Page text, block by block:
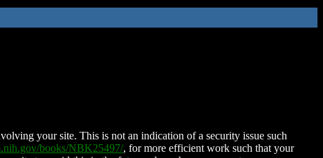
your site. This is not an indication of a security issue such
books/NBK25497/, for more efficient work such that your